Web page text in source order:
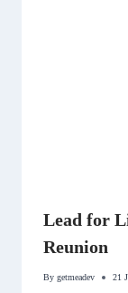
Lead for
Reunion
By getmeadev 21